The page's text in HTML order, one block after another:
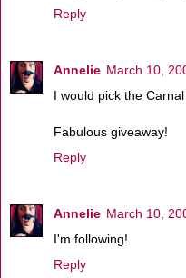
Reply
Annelie March 10,
I would pick the
Fabulous giveaway!
Reply
Annelie March 10,
I'm following!
Reply